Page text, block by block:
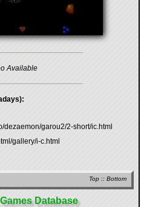
Available
dezaemon/garou2/2-short/ic.html
gallery/i-c.html
Top :: Bottom
Database